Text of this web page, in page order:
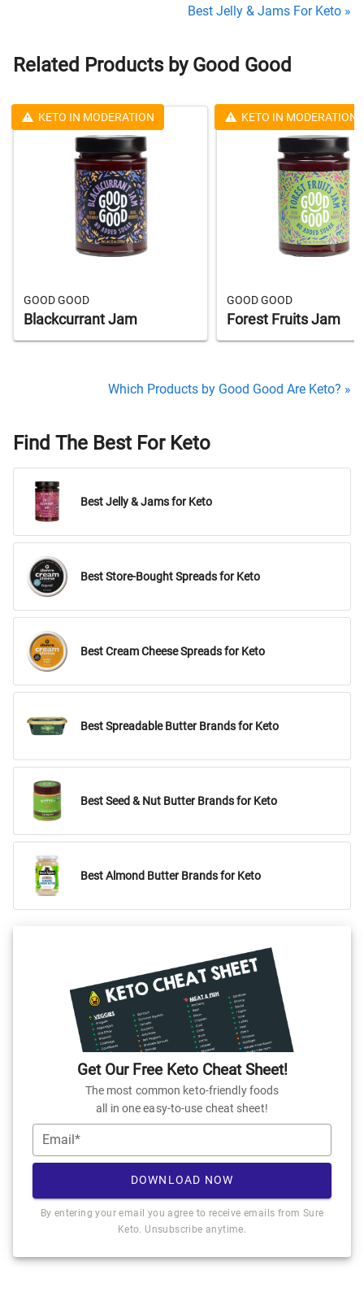
Best Jelly & Jams For Keto »
Related Products by Good Good
KETO IN MODERATION
GOOD GOOD
Blackcurrant Jam
KETO IN MODERATION
GOOD GOOD
Forest Fruits Jam
Which Products by Good Good Are Keto? »
Find The Best For Keto
Best Jelly & Jams for Keto
Best Store-Bought Spreads for Keto
Best Cream Cheese Spreads for Keto
Best Spreadable Butter Brands for Keto
Best Seed & Nut Butter Brands for Keto
Best Almond Butter Brands for Keto
Get Our Free Keto Cheat Sheet!
The most common keto-friendly foods
all in one easy-to-use cheat sheet!
Email*
DOWNLOAD NOW
By entering your email you agree to receive emails from Sure
Keto. Unsubscribe anytime.